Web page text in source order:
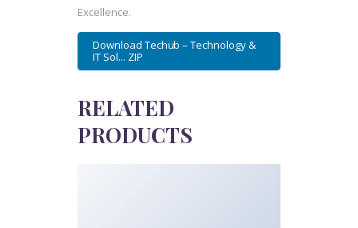
Excellence.
Download Techub – Technology &
IT Sol... ZIP
RELATED
PRODUCTS